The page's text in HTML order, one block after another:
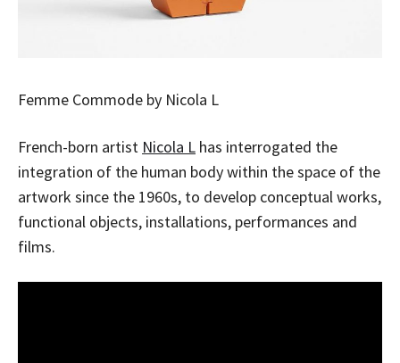
Femme Commode by Nicola L
French-born artist Nicola L has interrogated the
integration of the human body within the space of the
artwork since the 1960s, to develop conceptual works,
functional objects, installations, performances and
films.